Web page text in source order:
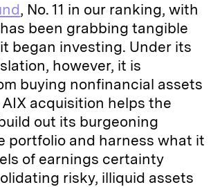
, No. 11 in our ranking, with
been grabbing tangible
began investing. Under its
however, it is
buying nonfinancial assets
acquisition helps the
out its burgeoning
portfolio and harness what it
of earnings certainty
risky, illiquid assets